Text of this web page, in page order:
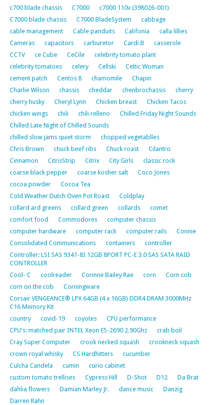
c700 blade chassis
C7000
c7000 110v (398026-001)
C7000 blade chassis
C7000 BladeSystem
cabbage
cable management
Cable panduits Califonia
calla lillies
Cameras
capacitors carburetor Cardi B
casserole
CCTV
ce Cube CeCile
celebrity tomato plant
celebrity tomatoes
celery Cellski
Celtic Woman
cement patch
Centos 8 chamomile
Chapin
Charlie Wilson
chassis cheddar chenbrochassis
cherry
cherry husky
Cheryl Lynn Chicken breast
Chicken Tacos
chicken wings
chili chili relleno
Chilled Friday Night Sounds
Chilled Late Night of Chilled Sounds
chilled slow jams quiet storm
chopped vegetablles
Chris Brown
chuck beef ribs Chuck roast
Cilantro
Cinnamon
CitrisStrip Citrix City Girls
classic rock
coarse black pepper
coarse kosher salt
Coco Jones
cocoa powder
Cocoa Tea
Cold Weather Dutch Oven Pot Roast
Coldplay
collard ard greens
collard green collards
comet
comfort food
Commodores
computer chassis
computer hardware
computer rack computer rails
Connie
Consolidated Communications
containers
controller
Controller: LSI SAS 9341-8I 12GB 8PORT PC-E 3.0 SAS SATA RAID
CONTROLLER
Cool- C
coolreader Corinne Bailey Rae corn
Corn cob
corn on the cob
Corningware
Corsair VENGEANCE® LPX 64GB (4 x 16GB) DDR4 DRAM 3000MHz
C16 Memory Kit
country
covid-19 coyotes
CPU performance
CPU's: matched pair INTEL Xeon E5-2690 2.90Ghz
crab boil
Cray Super Computer
crook necked squash
crookneck squash
crown royal whisky
CS Hardhitters
cucumber
Culcha Candela
cumin
curio cabinet
custom tomato trellises
Cypress Hill D-Shot D12
Da Brat
dahlia flowers
Damian Marley Jr. dance music
Danzig
Darren Rahn